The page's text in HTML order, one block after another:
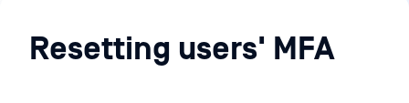
Resetting users' MFA